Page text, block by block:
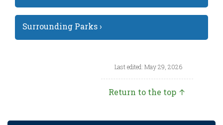
Surrounding Parks ›
Last edited: May 29, 2026
Return to the top ↑